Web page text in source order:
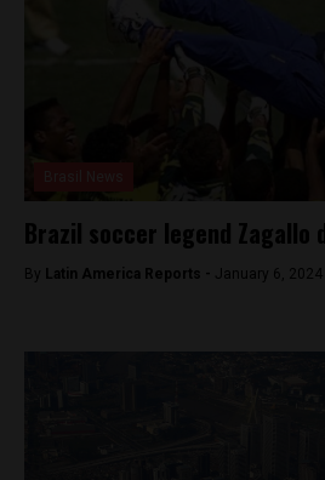
Brazil soccer legend Zagallo
By Latin America Reports - January 6, 2024